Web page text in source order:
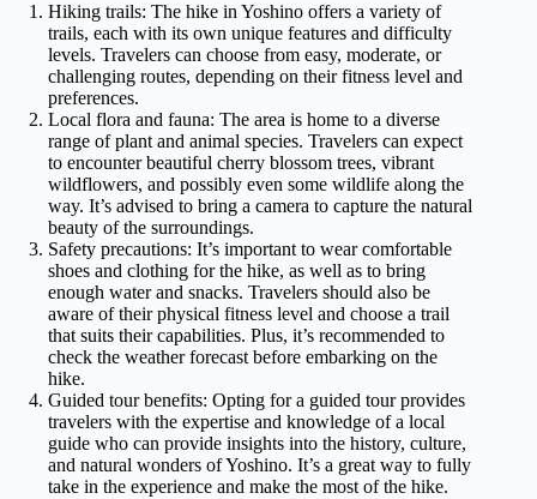
Hiking trails: The hike in Yoshino offers a variety of
trails, each with its own unique features and difficulty
levels. Travelers can choose from easy, moderate, or
challenging routes, depending on their fitness level and
preferences.
Local flora and fauna: The area is home to a diverse
range of plant and animal species. Travelers can expect
to encounter beautiful cherry blossom trees, vibrant
wildflowers, and possibly even some wildlife along the
way. It’s advised to bring a camera to capture the natural
beauty of the surroundings.
Safety precautions: It’s important to wear comfortable
shoes and clothing for the hike, as well as to bring
enough water and snacks. Travelers should also be
aware of their physical fitness level and choose a trail
that suits their capabilities. Plus, it’s recommended to
check the weather forecast before embarking on the
hike.
Guided tour benefits: Opting for a guided tour provides
travelers with the expertise and knowledge of a local
guide who can provide insights into the history, culture,
and natural wonders of Yoshino. It’s a great way to fully
take in the experience and make the most of the hike.